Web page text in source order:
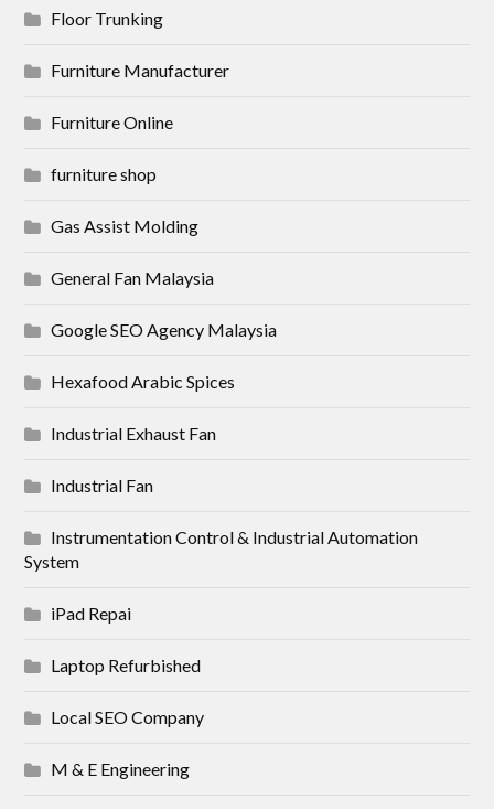
Floor Trunking
Furniture Manufacturer
Furniture Online
furniture shop
Gas Assist Molding
General Fan Malaysia
Google SEO Agency Malaysia
Hexafood Arabic Spices
Industrial Exhaust Fan
Industrial Fan
Instrumentation Control & Industrial Automation
System
iPad Repai
Laptop Refurbished
Local SEO Company
M & E Engineering